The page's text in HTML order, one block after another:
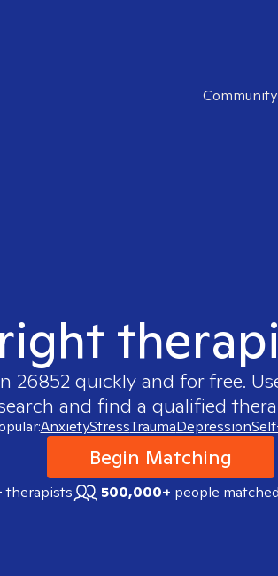
26852 quickly and for free.
and find a qualified
AnxietyStressTraumaDepression
Begin Matching
therapists 500,000+ people matched